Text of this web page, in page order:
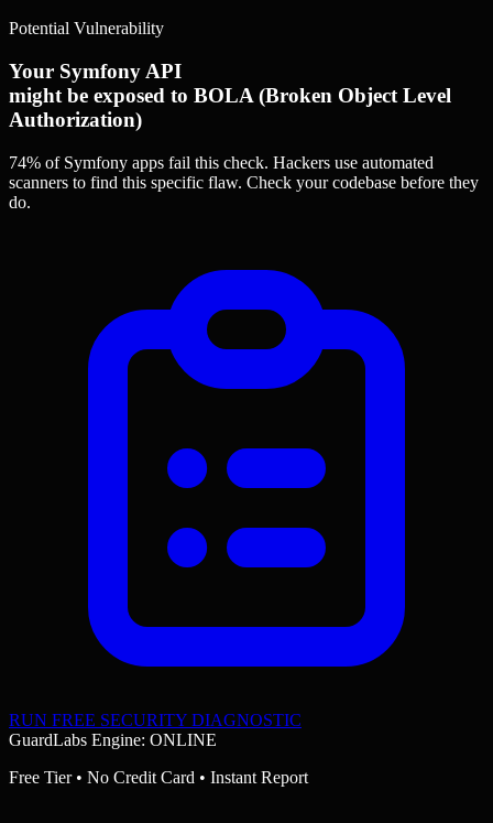
Potential Vulnerability
Your Symfony API
might be exposed to BOLA (Broken Object Level
Authorization)
74% of Symfony apps fail this check. Hackers use automated
scanners to find this specific flaw. Check your codebase before they
do.
RUN FREE SECURITY DIAGNOSTIC
GuardLabs Engine: ONLINE
Free Tier • No Credit Card • Instant Report